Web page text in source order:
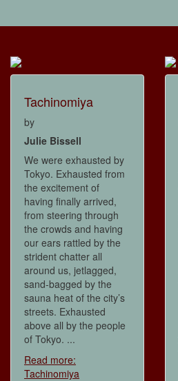
Tachinomiya
by
Julie Bissell
We were exhausted by
Tokyo. Exhausted from
the excitement of
having finally arrived,
from steering through
the crowds and having
our ears rattled by the
strident chatter all
around us, jetlagged,
sand-bagged by the
sauna heat of the city’s
streets. Exhausted
above all by the people
of Tokyo. ...
Read more:
Tachinomiya